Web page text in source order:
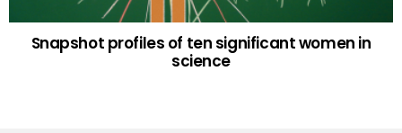
Snapshot profiles of ten significant women in
science